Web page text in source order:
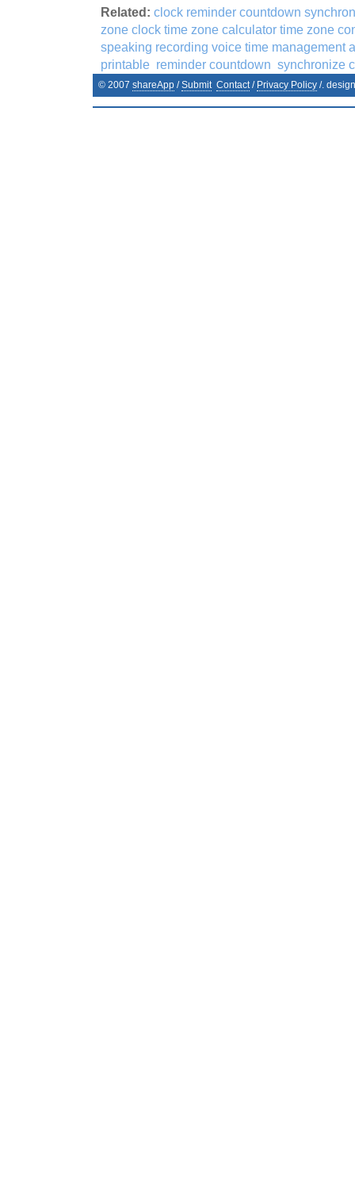
Related: clock reminder countdown
zone clock time zone calculator time zone
speaking recording voice time management
printable reminder countdown synchronize
© 2007 shareApp /Submit Contact/ Privacy Policy /.